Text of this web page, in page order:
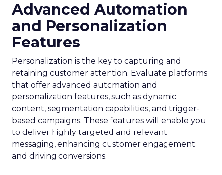
Advanced Automation
and Personalization
Features
Personalization is the key to capturing and
retaining customer attention. Evaluate platforms
that offer advanced automation and
personalization features, such as dynamic
content, segmentation capabilities, and trigger-
based campaigns. These features will enable you
to deliver highly targeted and relevant
messaging, enhancing customer engagement
and driving conversions.